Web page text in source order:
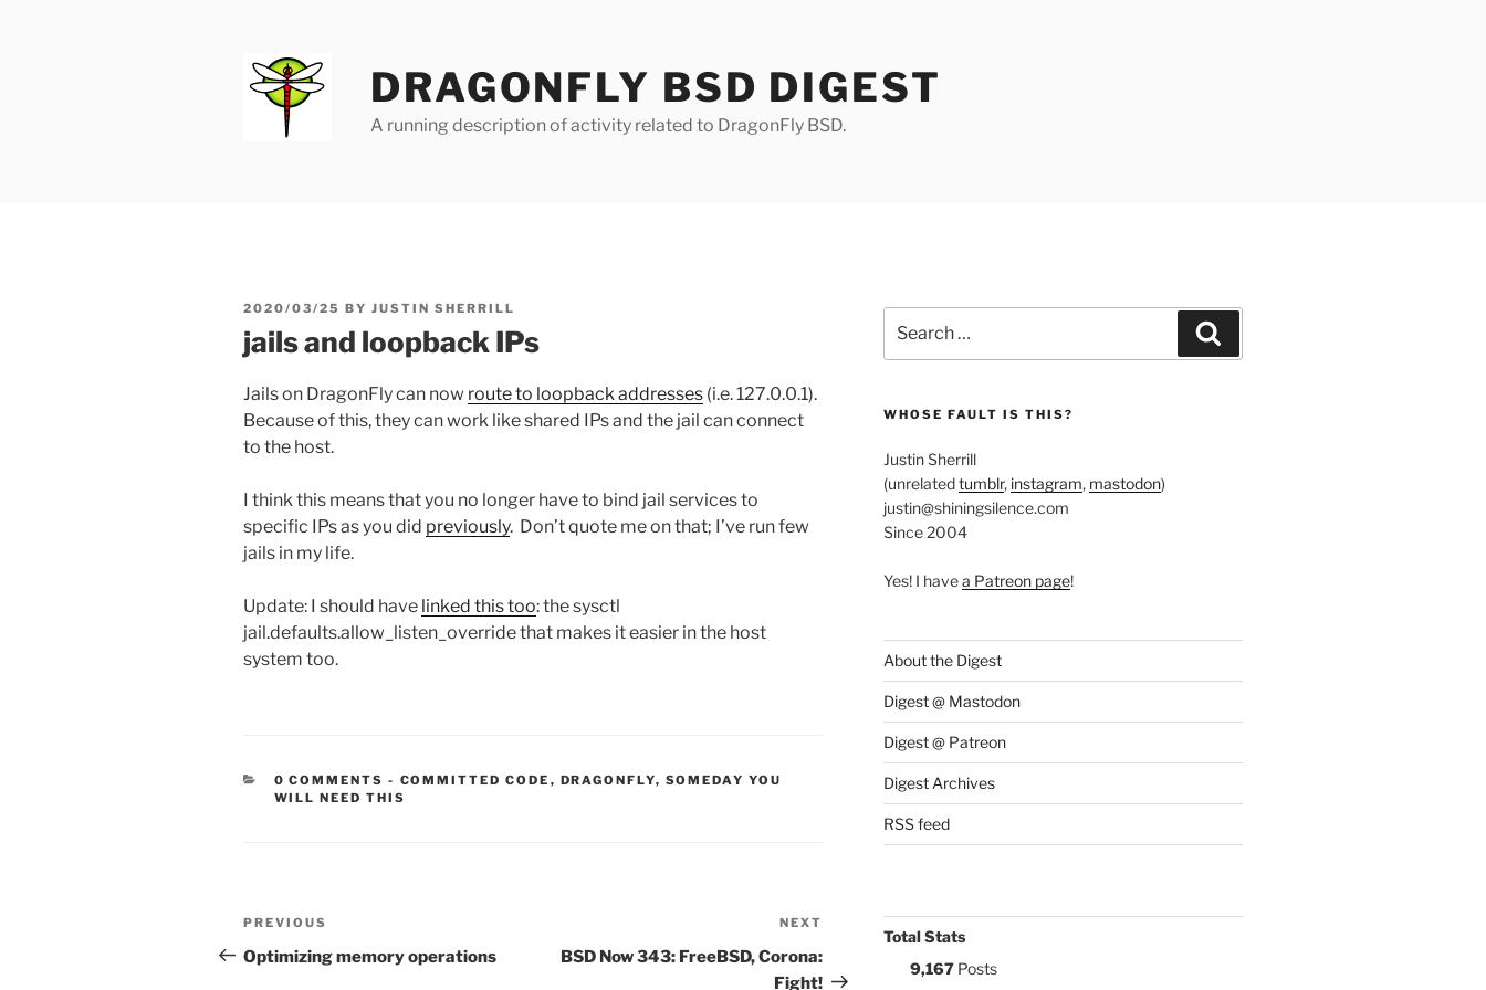
DRAGONFLY BSD DIGEST
A running description of activity related to DragonFly BSD.
POSTED
2020/03/25 BY JUSTIN SHERRILL
jails and loopback IPs
Jails on DragonFly can now route to loopback addresses (i.e. 127.0.0.1).
Because of this, they can work like shared IPs and the jail can connect
to the host.
I think this means that you no longer have to bind jail services to
specific IPs as you did previously. Don’t quote me on that; I’ve run few
jails in my life.
Update: I should have linked this too: the sysctl
jail.defaults.allow_listen_override that makes it easier in the host
system too.
0 COMMENTS - CATEGORIES:
COMMITTED CODE , DRAGONFLY, SOMEDAY YOU
WILL NEED THIS
Post
navigation
Previous
Post
PREVIOUS
Optimizing memory operations
Post
NEXT
BSD Now 343: FreeBSD, Corona:
Fight!
for:
WHOSE FAULT IS THIS?
Justin Sherrill
(unrelatedtumblr, instagram, mastodon)
justin@shiningsilence.com
Since 2004
Yes! I havea Patreon page!
About the Digest
Digest @ Mastodon
Digest @ Patreon
Digest Archives
RSS feed
Total Stats
9,167Posts